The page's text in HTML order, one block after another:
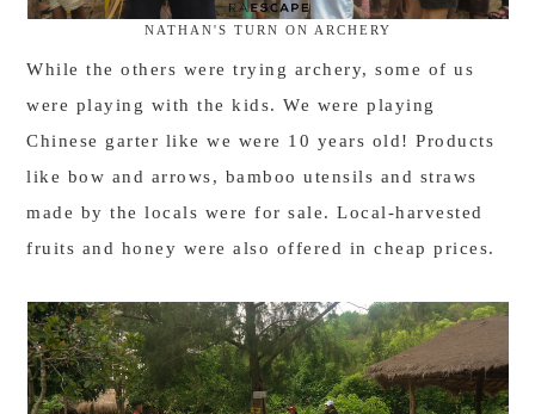
NATHAN'S TURN ON ARCHERY
While the others were trying archery, some of us
were playing with the kids. We were playing
Chinese garter like we were 10 years old! Products
like bow and arrows, bamboo utensils and straws
made by the locals were for sale. Local-harvested
fruits and honey were also offered in cheap prices.